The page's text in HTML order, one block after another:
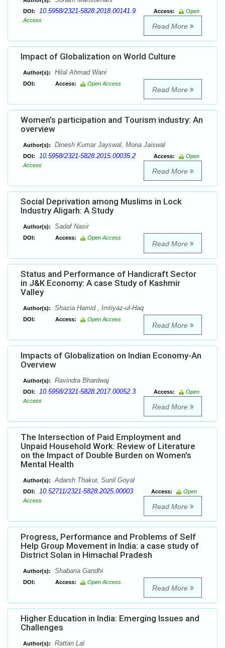
DOI: 10.5958/2321-5828.2018.00141.9 Access:
Open
Access
Read More
Impact of Globalization on World Culture
Author(s): Hilal Ahmad Wani
DOI: Access: Open Access
Read More
Women’s participation and Tourism industry: An
overview
Author(s): Dinesh Kumar Jayswal, Mona Jaiswal
DOI: 10.5958/2321-5828.2015.00035.2 Access:
Open
Access
Read More
Social Deprivation among Muslims in Lock
Industry Aligarh: A Study
Author(s): Sadaf Nasir
DOI: Access: Open Access
Read More
Status and Performance of Handicraft Sector
in J&K Economy: A case Study of Kashmir
Valley
Author(s): Shazia Hamid , Imtiyaz-ul-Haq
DOI: Access: Open Access
Read More
Impacts of Globalization on Indian Economy-An
Overview
Author(s): Ravindra Bhardwaj
DOI: 10.5958/2321-5828.2017.00052.3 Access:
Open
Access
Read More
The Intersection of Paid Employment and
Unpaid Household Work: Review of Literature
on the Impact of Double Burden on Women's
Mental Health
Author(s): Adarsh Thakur, Sunil Goyal
DOI: 10.52711/2321-5828.2025.00003 Access:
Open
Access
Read More
Progress, Performance and Problems of Self
Help Group Movement in India: a case study of
District Solan in Himachal Pradesh
Author(s): Shabana Gandhi
DOI: Access: Open Access
Read More
Higher Education in India: Emerging Issues and
Challenges
Author(s): Rattan Lal